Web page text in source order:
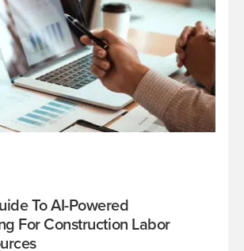
To AI-Powered
For Construction Labor